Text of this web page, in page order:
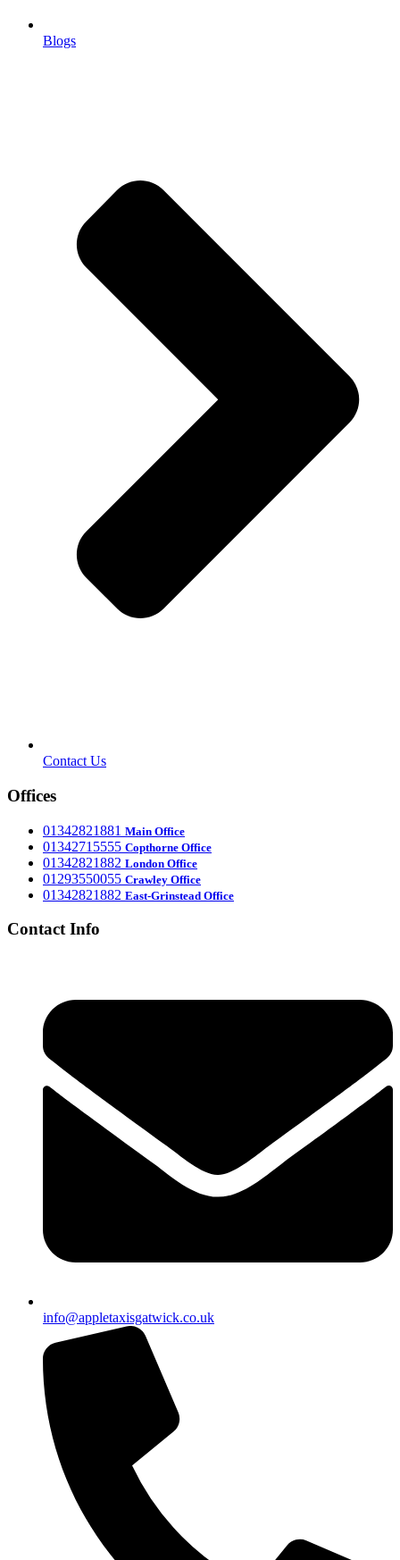
Blogs
Contact Us
Offices
‎01342821881 Main Office
‎01342715555 Copthorne Office
‎01342821882 London Office
‎01293550055 Crawley Office
‎01342821882 East-Grinstead Office
Contact Info
info@appletaxisgatwick.co.uk